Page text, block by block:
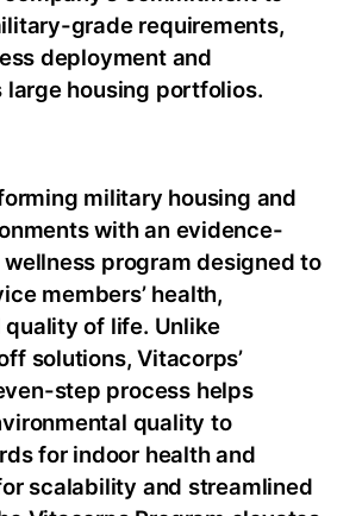
grade requirements,
deployment and
large housing portfolios.
military housing and
with an evidence-
program designed to
members’ health,
of life. Unlike
solutions, Vitacorps’
step process helps
quality to
for indoor health and
scalability and streamlined